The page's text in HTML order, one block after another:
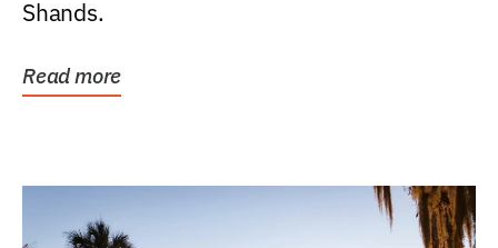
Shands.
Read more